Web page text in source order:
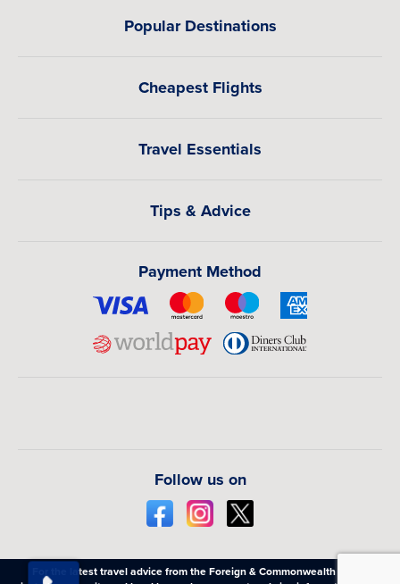
Popular Destinations
Cheapest Flights
Travel Essentials
Tips & Advice
Payment Method
Follow us on
For the latest travel advice from the Foreign & Commonwealth Office